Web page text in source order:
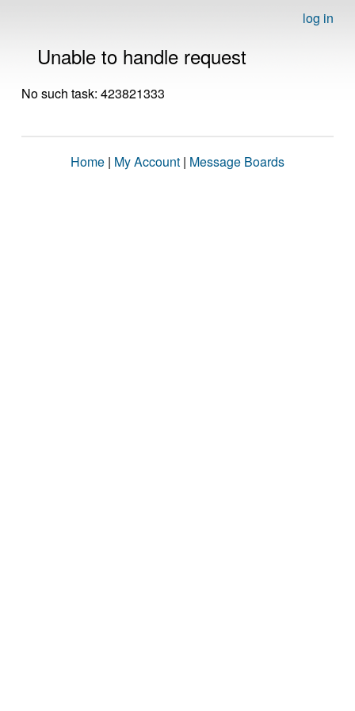
log in
Unable to handle request
No such task: 423821333
Home | My Account | Message Boards